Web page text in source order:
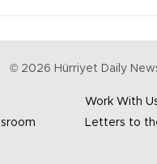
© 2026 Hürriyet Daily
Work With
Letters to